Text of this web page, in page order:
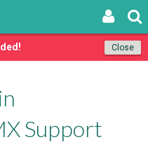
Close
Support